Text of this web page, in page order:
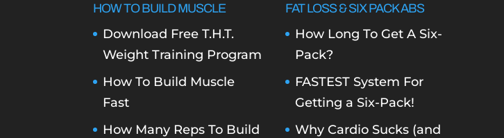
HOW TO BUILD MUSCLE
Download Free T.H.T.
Weight Training Program
How To Build Muscle
Fast
How Many Reps To Build
FAT LOSS & SIX PACK ABS
How Long To Get A Six-
Pack?
FASTEST System For
Getting a Six-Pack!
Why Cardio Sucks (and